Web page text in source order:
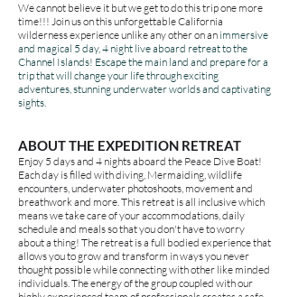
We cannot believe it but we get to do this trip one more
time!!! Join us on this unforgettable California
wilderness experience unlike any other on an immersive
and magical 5 day, 4 night live aboard retreat to the
Channel Islands! Escape the main land and prepare for a
trip that will change your life through exciting
adventures, stunning underwater worlds and captivating
sights.
ABOUT THE EXPEDITION RETREAT
Enjoy 5 days and 4 nightsaboard the Peace Dive Boat!
Each day is filled with diving, Mermaiding, wildlife
encounters, underwater photoshoots, movement and
breathwork and more. This retreat is all inclusive which
means we take care of your accommodations, daily
schedule and meals so that you don't have to worry
about a thing! The retreat is a full bodied experience that
allows you to grow and transform in ways you never
thought possible while connecting with other like minded
individuals. The energy of the group coupled with our